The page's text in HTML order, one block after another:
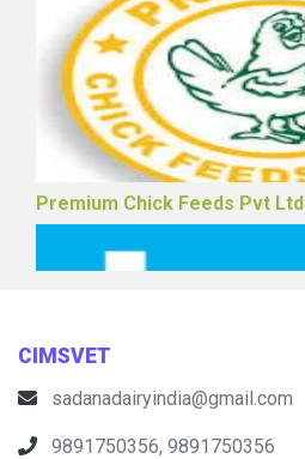
Promois International LT
Premium Chick Feeds Pvt Ltd
CIMSVET
sadanadairyindia@gmail.com
9891750356, 9891750356